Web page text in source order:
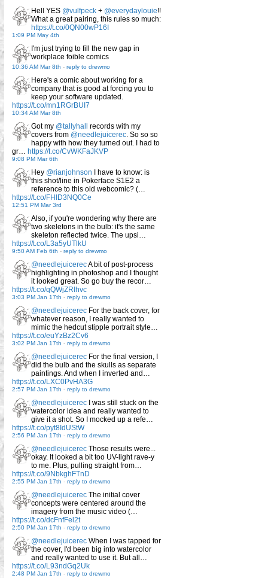
Hell YES @vulfpeck + @everydaylouie!!
What a great pairing, this rules so much:
https://t.co/0QN00wP16I
1:09 PM May 4th
I'm just trying to fill the new gap in
workplace foible comics
10:36 AM Mar 8th - reply to drewmo
Here's a comic about working for a
company that is good at forcing you to
keep your software updated.
https://t.co/mn1RGrBUI7
10:34 AM Mar 8th
Got my @tallyhall
records with my
covers from @needlejuicerec. So so so
happy with how they turned out. I had to
gr… https://t.co/CvWKFaJKVP
9:08 PM Mar 6th
Hey @rianjohnson I have to know: is
this shot/line in Pokerface S1E2 a
reference to this old webcomic? (…
https://t.co/FHID3NQ0Ce
12:51 PM Mar 3rd
Also, if you're wondering why there are
two skeletons in the bulb: it's the same
skeleton reflected twice. The upsi…
https://t.co/L3a5yUTlkU
9:50 AM Feb 6th - reply to drewmo
@needlejuicerecA bit of post-process
highlighting in photoshop and I thought
it looked great. So go buy the recor…
https://t.co/qQWjZRlhvc
3:03 PM Jan 17th - reply to drewmo
@needlejuicerec For the back cover, for
whatever reason, I really wanted to
mimic the hedcut stipple portrait style…
https://t.co/euYzBz2Cv6
3:02 PM Jan 17th - reply to drewmo
@needlejuicerec For the final version, I
did the bulb and the skulls as separate
paintings. And when I inverted and…
https://t.co/LXC0PvHA3G
2:57 PM Jan 17th - reply to drewmo
@needlejuicerec I was still stuck on the
watercolor idea and really wanted to
give it a shot. So I mocked up a refe…
https://t.co/pyt8IdUStW
2:56 PM Jan 17th - reply to drewmo
@needlejuicerec Those results were...
okay. It looked a bit too UV-light rave-y
to me. Plus, pulling straight from…
https://t.co/9NbkghFTnD
2:55 PM Jan 17th - reply to drewmo
@needlejuicerec The initial cover
concepts were centered around the
imagery from the music video (…
https://t.co/dcFnfFel2t
2:50 PM Jan 17th - reply to drewmo
@needlejuicerec When I was tapped for
the cover, I'd been big into watercolor
and really wanted to use it. But all…
https://t.co/L93ndGq2Uk
2:48 PM Jan 17th - reply to drewmo